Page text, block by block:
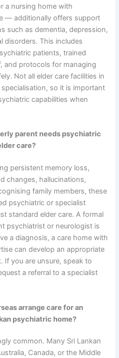
a nursing home with
— additionally offers support
such as dementia, depression,
disorders. This includes
patients, trained
and protocols for managing
Not all elder care facilities in
so it is important
capabilities when
parent needs psychiatric
care?
persistent memory loss,
changes, hallucinations,
family members, these
psychiatric or specialist
standard elder care. A formal
psychiatrist or neurologist is
a diagnosis, a care home with
can develop an appropriate
If you are unsure, speak to
a referral to a specialist
arrange care for an
psychiatric home?
common. Many Sri Lankan
Canada, or the Middle